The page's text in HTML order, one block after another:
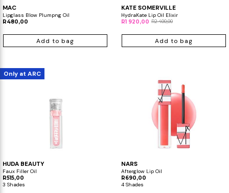
MAC
Lipglass Blow Plumpng Oil
R480,00
Add to bag
KATE SOMERVILLE
HydraKate Lip Oil Elixir
R1 920,00 R2 400,00
Add to bag
Only at ARC
HUDA BEAUTY
Faux Filler Oil
R515,00
3 Shades
NARS
Afterglow Lip Oil
R690,00
4 Shades